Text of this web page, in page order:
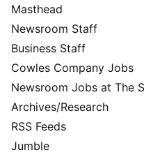
Masthead
Newsroom Staff
Business Staff
Cowles Company Jobs
Newsroom Jobs at The
Archives/Research
RSS Feeds
Jumble